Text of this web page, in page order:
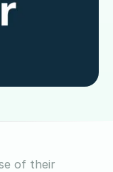
of their